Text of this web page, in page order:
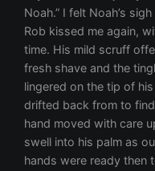
Noah.” I felt Noah’s
Rob kissed me again,
time. His mild scruff
fresh shave and the
lingered on the tip of
drifted back from to find
hand moved with care
swell into his palm as
hands were ready then